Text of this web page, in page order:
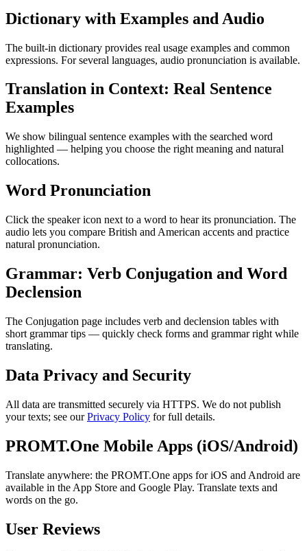
Dictionary with Examples and Audio
The built-in dictionary provides real usage examples and common
expressions. For several languages, audio pronunciation is available.
Translation in Context: Real Sentence
Examples
We show bilingual sentence examples with the searched word
highlighted — helping you choose the right meaning and natural
collocations.
Word Pronunciation
Click the speaker icon next to a word to hear its pronunciation. The
audio lets you compare British and American accents and practice
natural pronunciation.
Grammar: Verb Conjugation and Word
Declension
The Conjugation page includes verb and declension tables with
short grammar tips — quickly check forms and grammar right while
translating.
Data Privacy and Security
All data are transmitted securely via HTTPS. We do not publish
your texts; see ourPrivacy Policy for full details.
PROMT.One Mobile Apps (iOS/Android)
Translate anywhere: the PROMT.One apps for iOS and Android are
available in the App Store and Google Play. Translate texts and
words on the go.
User Reviews